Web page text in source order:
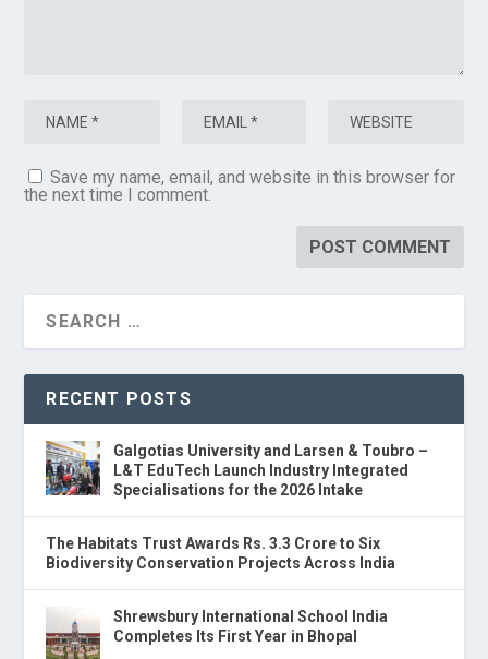
Save my name, email, and website in this browser for
the next time I comment.
RECENT POSTS
Galgotias University and Larsen & Toubro –
L&T EduTech Launch Industry Integrated
Specialisations for the 2026 Intake
The Habitats Trust Awards Rs. 3.3 Crore to Six
Biodiversity Conservation Projects Across India
Shrewsbury International School India
Completes Its First Year in Bhopal